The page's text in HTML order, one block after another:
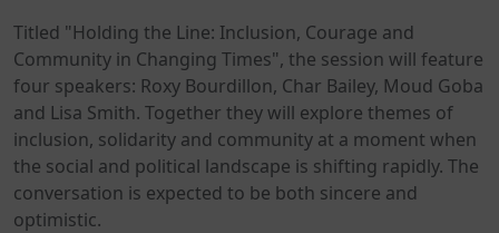
Titled "Holding the Line: Inclusion, Courage and
Community in Changing Times", the session will feature
four speakers: Roxy Bourdillon, Char Bailey, Moud Goba
and Lisa Smith. Together they will explore themes of
inclusion, solidarity and community at a moment when
the social and political landscape is shifting rapidly. The
conversation is expected to be both sincere and
optimistic.